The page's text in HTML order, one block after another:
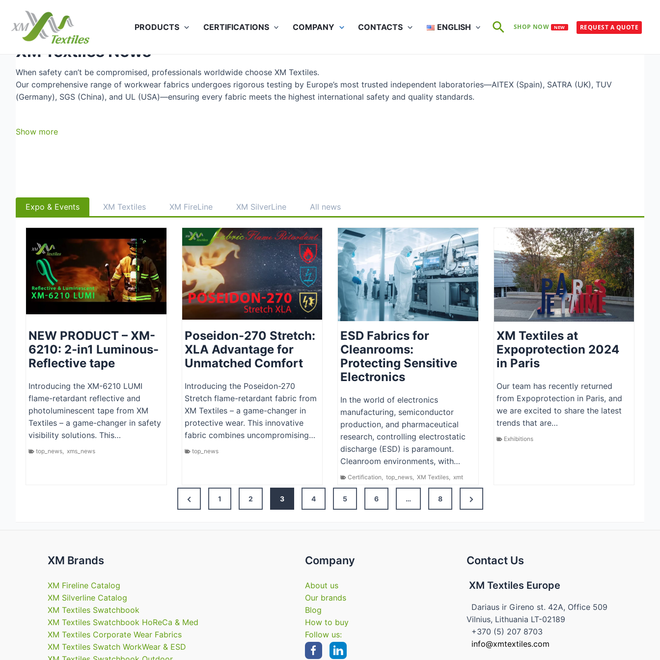
content
PRODUCTS CERTIFICATIONS COMPANY CONTACTS ENGLISH SearchSHOP NOW NEW REQUEST A QUOTE
XM Textiles News
When safety can’t be compromised, professionals worldwide choose XM Textiles.
Our comprehensive range of workwear fabrics undergoes rigorous testing by Europe’s most trusted independent laboratories—AITEX (Spain), SATRA (UK), TUV
(Germany), SGS (China), and UL (USA)—ensuring every fabric meets the highest international safety and quality standards.
Show more
Expo & Events XM Textiles XM FireLine XM SilverLine All news
NEW PRODUCT – XM-
6210: 2-in1 Luminous-
Reflective tape
Introducing the XM-6210 LUMI
flame-retardant reflective and
photoluminescent tape from XM
Textiles – a game-changer in safety
visibility solutions. This…
top_news xms_news
Poseidon-270 Stretch:
XLA Advantage for
Unmatched Comfort
Introducing the Poseidon-270
Stretch flame-retardant fabric from
XM Textiles – a game-changer in
protective wear. This innovative
fabric combines uncompromising…
top_news
ESD Fabrics for
Cleanrooms:
Protecting Sensitive
Electronics
In the world of electronics
manufacturing, semiconductor
production, and pharmaceutical
research, controlling electrostatic
discharge (ESD) is paramount.
Cleanroom environments, with…
Certification top_news XM Textiles xmt
XM Textiles at
Expoprotection 2024
in Paris
Our team has recently returned
from Expoprotection in Paris, and
we are excited to share the latest
trends that are…
Exhibitions
Posts
navigation
Previous
Page
1 2 3 4 5 6 … 8
Next
Page
XM Brands
XM Fireline Catalog
XM Silverline Catalog
XM Textiles Swatchbook
XM Textiles Swatchbook HoReCa & Med
XM Textiles Corporate Wear Fabrics
XM Textiles Swatch WorkWear & ESD
Company
About us
Our brands
Blog
How to buy
Follow us:
Contact Us
XM Textiles Europe
Dariaus ir Gireno st. 42A, Office 509
Vilnius, Lithuania LT-02189
+370 (5) 207 8703
info@xmtextiles.com